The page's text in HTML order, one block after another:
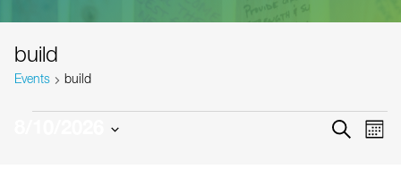
build
Events build
SEARCH